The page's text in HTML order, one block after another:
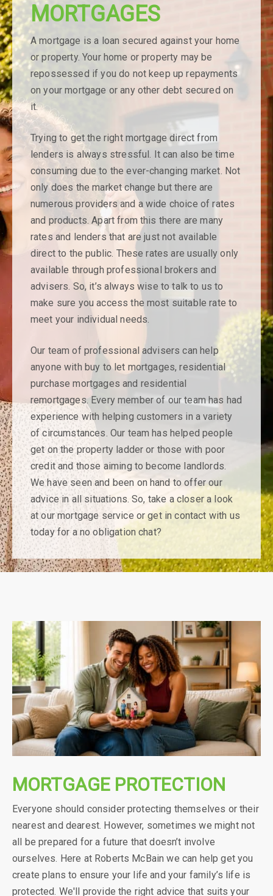
We have an
exciting
opportunity for a
qualified
mortgage adviser
to join the team.
Please contact us for further details
Send a message ►
MORTGAGES
A mortgage is a loan secured against your home
or property. Your home or property may be
repossessed if you do not keep up repayments
on your mortgage or any other debt secured on
it.
Trying to get the right mortgage direct from
lenders is always stressful. It can also be time
consuming due to the ever-changing market. Not
only does the market change but there are
numerous providers and a wide choice of rates
and products. Apart from this there are many
rates and lenders that are just not available
direct to the public. These rates are usually only
available through professional brokers and
advisers. So, it’s always wise to talk to us to
make sure you access the most suitable rate to
meet your individual needs.
Our team of professional advisers can help
anyone with buy to let mortgages, residential
purchase mortgages and residential
remortgages. Every member of our team has had
experience with helping customers in a variety
of circumstances. Our team has helped people
get on the property ladder or those with poor
credit and those aiming to become landlords.
We have seen and been on hand to offer our
advice in all situations. So, take a closer a look
at our mortgage service or get in contact with us
today for a no obligation chat?
MORTGAGE PROTECTION
Everyone should consider protecting themselves or their
nearest and dearest. However, sometimes we might not
all be prepared for a future that doesn’t involve
ourselves. Here at Roberts McBain we can help get you
create plans to ensure your life and your family’s life is
protected. We'll provide the right advice that suits your